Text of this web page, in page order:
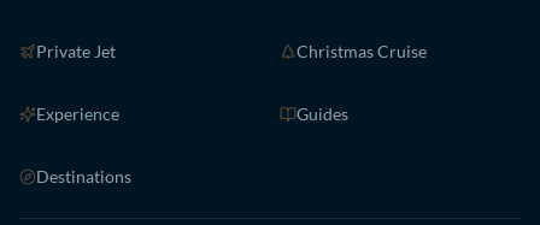
Private Jet Christmas Cruise
Experience Guides
Destinations